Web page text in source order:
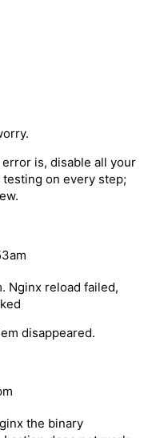
is, disable all your
on every step;
Nginx reload failed,
disappeared.
the binary